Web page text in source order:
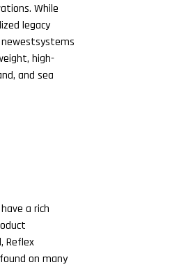
While
legacy
high-
and sea
a rich
Reflex
on many